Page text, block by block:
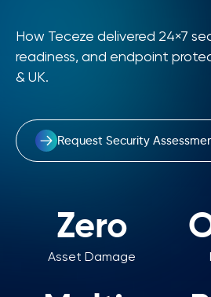
How Teceze delivered 24×7
readiness, and endpoint
& UK.
Request Security
Zero
Asset Damage